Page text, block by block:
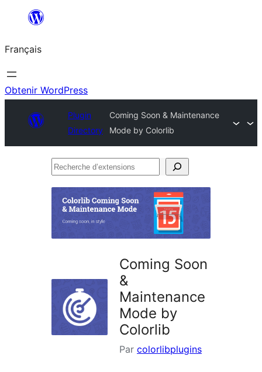
contenu
Français
Obtenir WordPress
Plugin
Directory
Coming Soon & Maintenance
Mode by Colorlib
Recherche
Coming Soon
&
Maintenance
Mode by
Colorlib
Par colorlibplugins